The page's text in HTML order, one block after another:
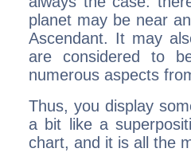
planet may be near
Ascendant. It may
are considered to
numerous aspects
Thus, you display
a bit like a
chart, and it is all the